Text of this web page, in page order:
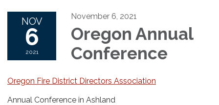
NOV
6
2021
November 6, 2021
Oregon Annual
Conference
Oregon Fire District Directors Association
Annual Conference in Ashland